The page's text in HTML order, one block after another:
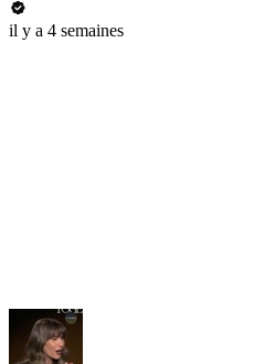
il y a 4 semaines